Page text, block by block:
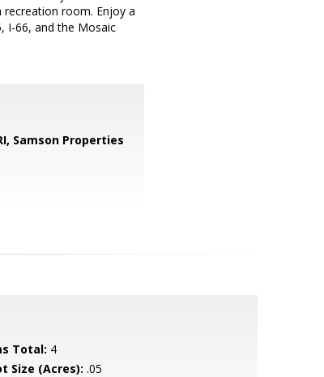
recreation room. Enjoy a
I-66, and the Mosaic
Samson Properties
Total: 4
Size (Acres): .05